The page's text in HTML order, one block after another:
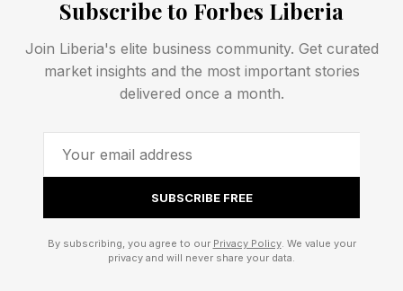
pause on AI-builds-AI.
This analysis of AI breakthroughs is part of my
ongoing Forbes column coverage on the latest
various impactful AI complexities (see the link
topic is about. After doing so, we can examine
Subscribe to Forbes Liberia
Join Liberia's elite business community. Get curated
market insights and the most important stories
delivered once a month.
SUBSCRIBE FREE
By subscribing, you agree to our Privacy Policy. We value your
privacy and will never share your data.